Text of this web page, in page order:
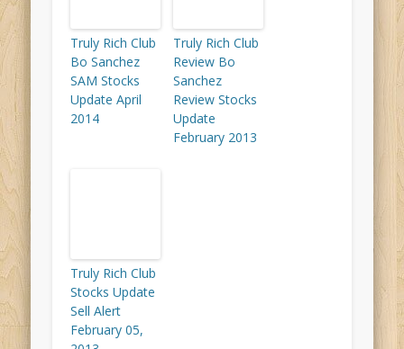
Truly Rich Club
Bo Sanchez
SAM Stocks
Update April
2014
Truly Rich Club
Review Bo
Sanchez
Review Stocks
Update
February 2013
Truly Rich Club
Stocks Update
Sell Alert
February 05,